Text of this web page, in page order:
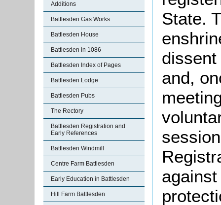
Additions
Battlesden Gas Works
Battlesden House
Battlesden in 1086
Battlesden Index of Pages
Battlesden Lodge
Battlesden Pubs
The Rectory
Battlesden Registration and
Early References
Battlesden Windmill
Centre Farm Battlesden
Early Education in Battlesden
Hill Farm Battlesden
State.
and,